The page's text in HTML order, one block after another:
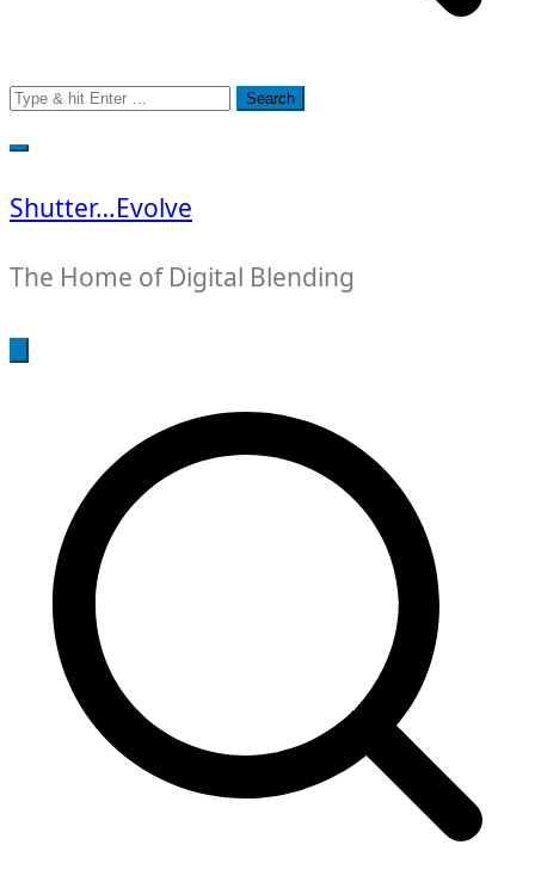
Search
for:
Shutter…Evolve
The Home of Digital Blending